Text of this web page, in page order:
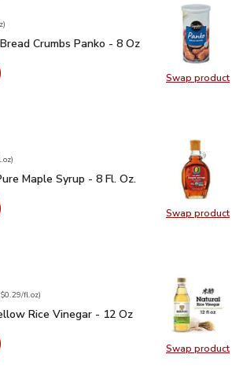
Swap product
Swap
)
Bread Crumbs Panko - 8 Oz $1.99
Crumbs Panko - 8 Oz
Swap product
Swap
)
Maple Syrup - 8 Fl. Oz. $7.29
Maple Syrup - 8 Fl. Oz.
Swap product
Swap
price $3.79
$0.29/fl.oz)
Rice Vinegar - 12 Oz $3.49
Rice Vinegar - 12 Oz